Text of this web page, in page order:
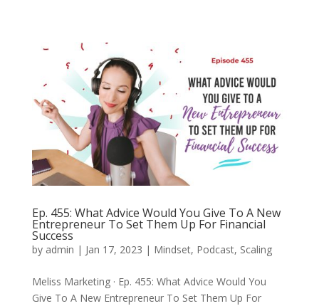
Ep. 455: What Advice Would You Give To A New
Entrepreneur To Set Them Up For Financial
Success
by admin | Jan 17, 2023 | Mindset, Podcast, Scaling
Meliss Marketing · Ep. 455: What Advice Would You
Give To A New Entrepreneur To Set Them Up For